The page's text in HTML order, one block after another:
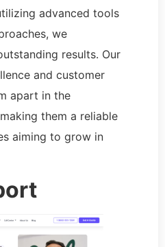
advanced tools
we
results. Our
and customer
apart in the
them a reliable
aiming to grow in